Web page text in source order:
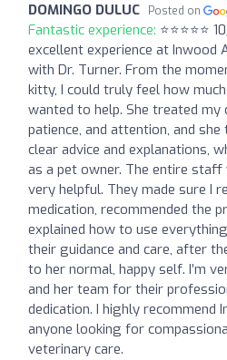
DOMINGO DULUC Posted on
Fantastic experience: ⭐️⭐️⭐️⭐️⭐️
excellent experience at Inwood
with Dr. Turner. From the
kitty, I could truly feel how
wanted to help. She treated my
patience, and attention, and
clear advice and explanations,
as a pet owner. The entire
very helpful. They made sure I
medication, recommended the
explained how to use
their guidance and care, after
to her normal, happy self. I’m
and her team for their
dedication. I highly recommend
anyone looking for
veterinary care.